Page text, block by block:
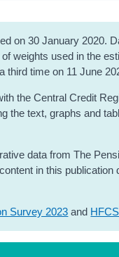
on 30 January 2020.
weights used in the
third time on 11 June
the Central Credit
the text, graphs and
data from The
in this publication
Survey 2023 and